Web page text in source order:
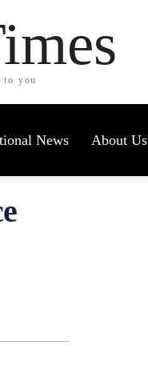
to you
News About Us